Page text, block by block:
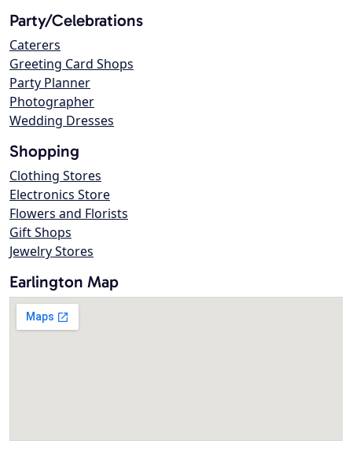
Party/Celebrations
Caterers
Greeting Card Shops
Party Planner
Photographer
Wedding Dresses
Shopping
Clothing Stores
Electronics Store
Flowers and Florists
Gift Shops
Jewelry Stores
Earlington Map